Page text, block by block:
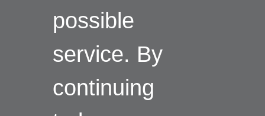
possible
service. By
continuing